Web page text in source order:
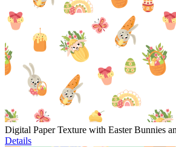
Digital Paper Texture with Easter Bunnies
Details